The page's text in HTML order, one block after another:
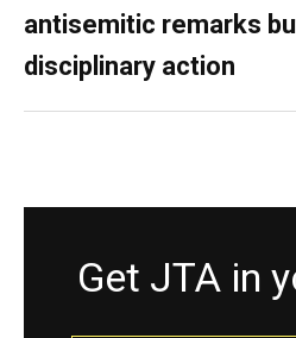
antisemitic remarks
disciplinary action
Get JTA in